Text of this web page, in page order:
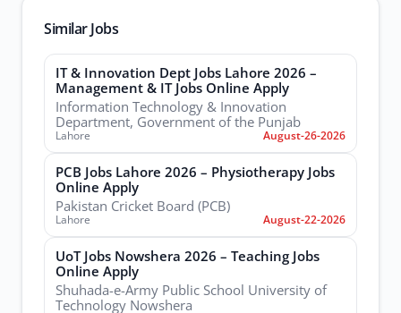
Similar Jobs
IT & Innovation Dept Jobs Lahore 2026 –
Management & IT Jobs Online Apply
Information Technology & Innovation
Department, Government of the Punjab
Lahore August-26-2026
PCB Jobs Lahore 2026 – Physiotherapy Jobs
Online Apply
Pakistan Cricket Board (PCB)
Lahore August-22-2026
UoT Jobs Nowshera 2026 – Teaching Jobs
Online Apply
Shuhada-e-Army Public School University of
Technology Nowshera